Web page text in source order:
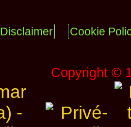
Disclaimer Cookie
Copyright ©